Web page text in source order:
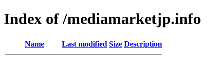
Index of /mediamarketjp.info
Name Last modified Size Description